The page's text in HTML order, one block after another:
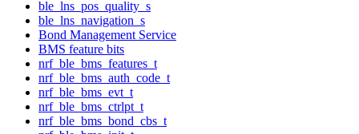
ble_lns_pos_quality_s
ble_lns_navigation_s
Bond Management Service
BMS feature bits
nrf_ble_bms_features_t
nrf_ble_bms_auth_code_t
nrf_ble_bms_evt_t
nrf_ble_bms_ctrlpt_t
nrf_ble_bms_bond_cbs_t